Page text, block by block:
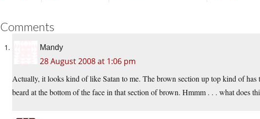
Comments
Mandy
28 August 2008 at 1:06 pm
Actually, it looks kind of like Satan to me. The brown section up top kind of has
beard at the bottom of the face in that section of brown. Hmmm . . . what does